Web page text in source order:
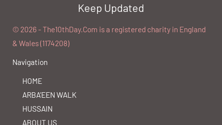
Keep Updated
©️ 2026 - The10thDay.Com is a registered charity in England
& Wales (1174208)
Navigation
HOME
ARBA’EEN WALK
HUSSAIN
ABOUT US